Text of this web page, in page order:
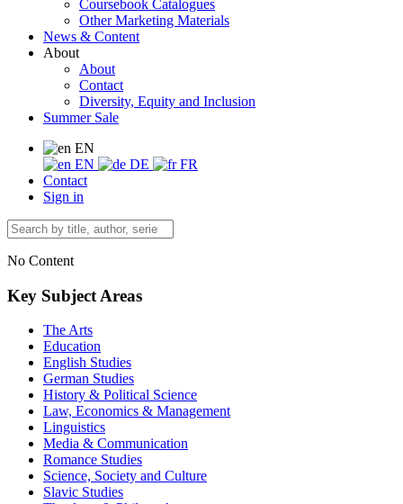
Coursebook Catalogues
Other Marketing Materials
News & Content
About
About
Contact
Diversity, Equity and Inclusion
Summer Sale
EN
EN
DE
FR
Contact
Sign in
No Content
Key Subject Areas
The Arts
Education
English Studies
German Studies
History & Political Science
Law, Economics & Management
Linguistics
Media & Communication
Romance Studies
Science, Society and Culture
Slavic Studies